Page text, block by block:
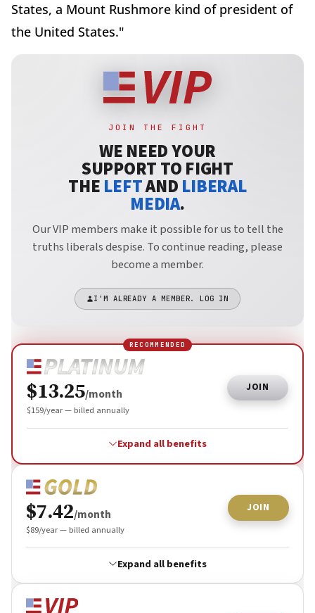
States, a Mount Rushmore kind of president of
the United States."